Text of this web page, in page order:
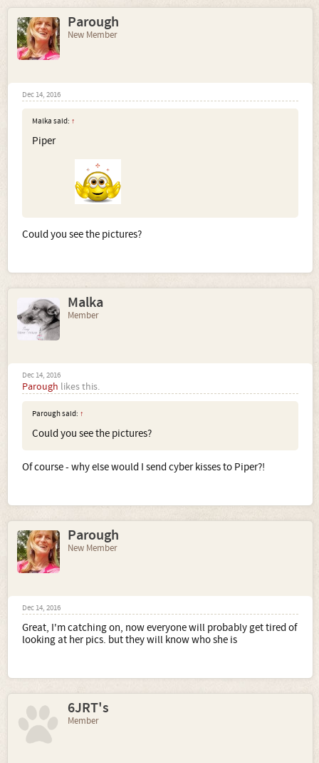
Parough
New Member
Dec 14, 2016
Malka said: ↑
Piper
Could you see the pictures?
Malka
Member
Dec 14, 2016
Parough likes this.
Parough said: ↑
Could you see the pictures?
Of course - why else would I send cyber kisses to Piper?!
Parough
New Member
Dec 14, 2016
Great, I'm catching on, now everyone will probably get tired of
looking at her pics. but they will know who she is
6JRT's
Member